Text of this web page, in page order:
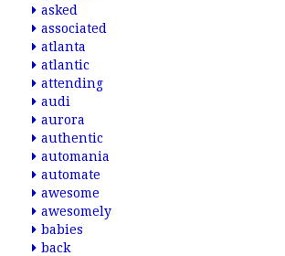
asked
associated
atlanta
atlantic
attending
audi
aurora
authentic
automania
automate
awesome
awesomely
babies
back